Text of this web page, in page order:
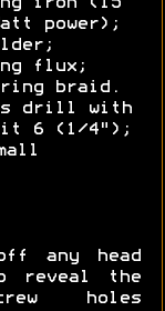
iron (15
power);
flux;
braid.
drill with
6 (1/4");
any head
reveal the
holes